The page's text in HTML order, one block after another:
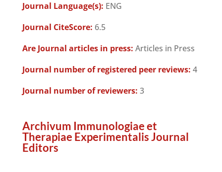
Journal Language(s): ENG
Journal CiteScore: 6.5
Are Journal articles in press: Articles in Press
Journal number of registered peer reviews: 4
Journal number of reviewers: 3
Archivum Immunologiae et
Therapiae Experimentalis Journal
Editors